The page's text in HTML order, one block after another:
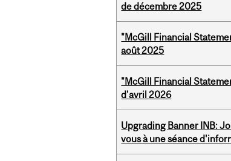
de décembre 2025
"McGill Financial
août 2025
"McGill Financial
d'avril 2026
Upgrading Banner INB:
vous à une séance